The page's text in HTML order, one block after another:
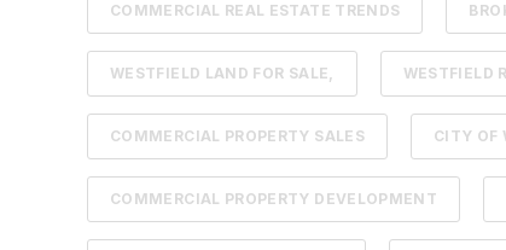
COMMERCIAL REAL ESTATE TRENDS
WESTFIELD LAND FOR SALE, WESTFIELD
COMMERCIAL PROPERTY SALES CITY OF
COMMERCIAL PROPERTY DEVELOPMENT